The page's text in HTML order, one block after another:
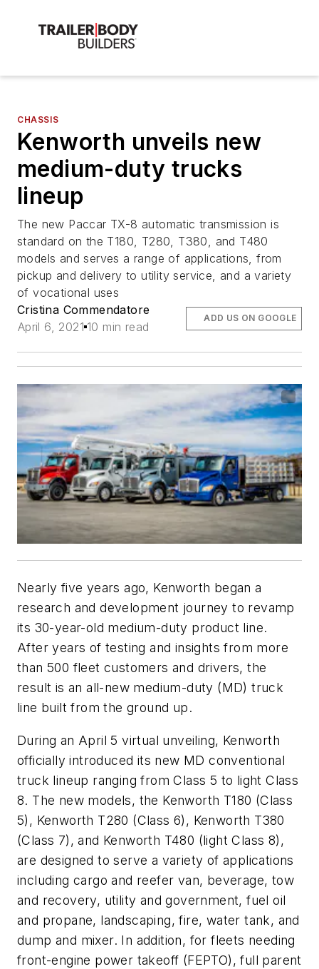
CHASSIS
Kenworth unveils new
medium-duty trucks
lineup
The new Paccar TX-8 automatic transmission is
standard on the T180, T280, T380, and T480
models and serves a range of applications, from
pickup and delivery to utility service, and a variety
of vocational uses
Cristina Commendatore
April 6, 2021 10 min read
ADD US ON GOOGLE
Nearly five years ago, Kenworth began a
research and development journey to revamp
its 30-year-old medium-duty product line.
After years of testing and insights from more
than 500 fleet customers and drivers, the
result is an all-new medium-duty (MD) truck
line built from the ground up.
During an April 5 virtual unveiling, Kenworth
officially introduced its new MD conventional
truck lineup ranging from Class 5 to light Class
8. The new models, the Kenworth T180 (Class
5), Kenworth T280 (Class 6), Kenworth T380
(Class 7), and Kenworth T480 (light Class 8),
are designed to serve a variety of applications
including cargo and reefer van, beverage, tow
and recovery, utility and government, fuel oil
and propane, landscaping, fire, water tank, and
dump and mixer. In addition, for fleets needing
front-engine power takeoff (FEPTO), full parent